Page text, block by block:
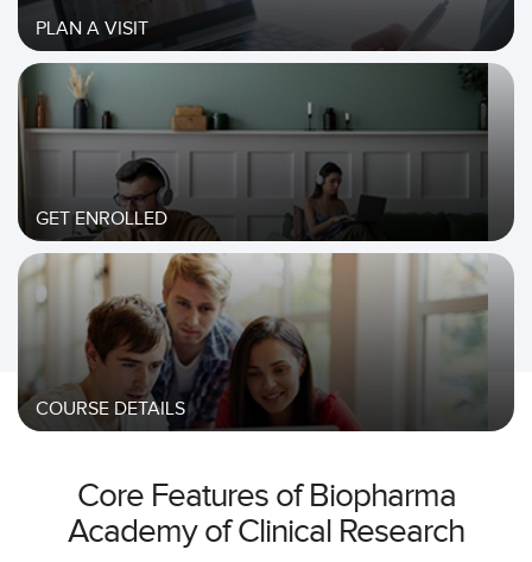
PLAN A VISIT
GET ENROLLED
COURSE DETAILS
Core Features of Biopharma
Academy of Clinical Research